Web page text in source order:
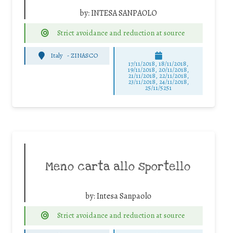
by:INTESA SANPAOLO
Strict avoidance and reduction at source
Italy - ZINASCO
17/11/2018, 18/11/2018,
19/11/2018, 20/11/2018,
21/11/2018, 22/11/2018,
23/11/2018, 24/11/2018,
25/11/5251
Meno carta allo sportello
by:Intesa Sanpaolo
Strict avoidance and reduction at source